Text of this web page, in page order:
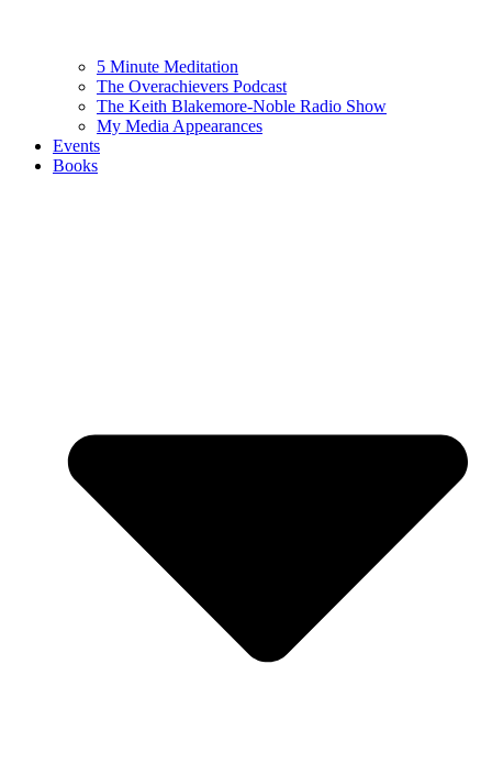
5 Minute Meditation
The Overachievers Podcast
The Keith Blakemore-Noble Radio Show
My Media Appearances
Events
Books